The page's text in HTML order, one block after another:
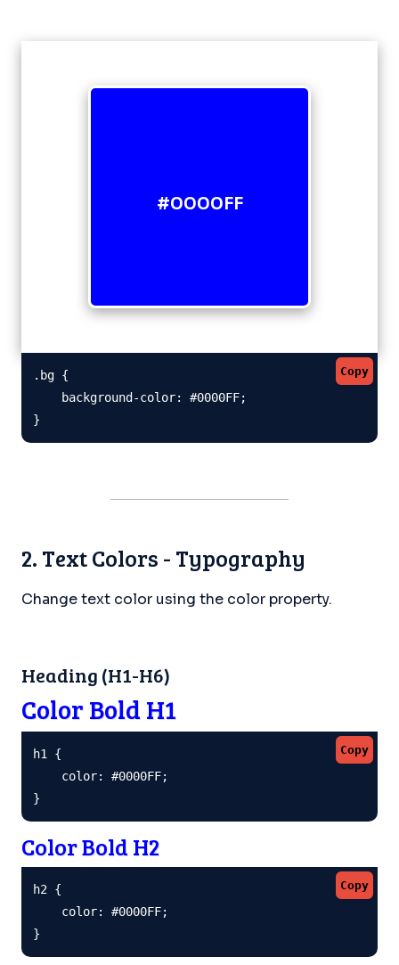
#0000FF
Copy
.bg {
    background-color: #0000FF;
}
2. Text Colors - Typography
Change text color using the color property.
Heading (H1-H6)
Color Bold H1
Copy
h1 {
    color: #0000FF;
}
Color Bold H2
Copy
h2 {
    color: #0000FF;
}